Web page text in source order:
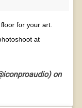
for your art.
at
on